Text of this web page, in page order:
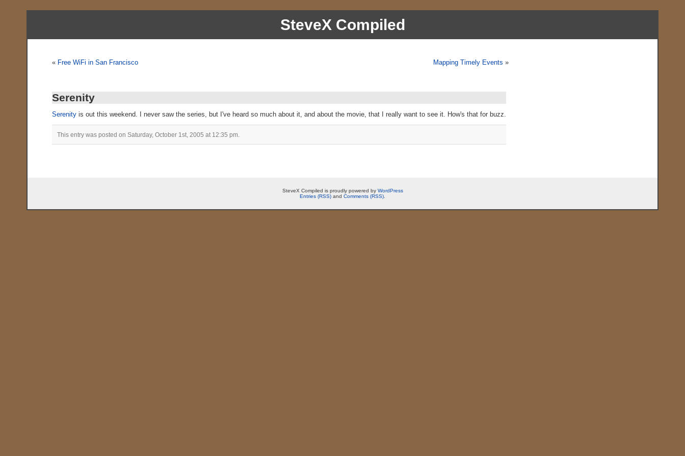
SteveX Compiled
« Free WiFi in San Francisco Mapping Timely Events »
Serenity
Serenityis out this weekend. I never saw the series, but I've heard so much about it, and about the movie, that I really want to see it. How's that for buzz.
This entry was posted on Saturday, October 1st, 2005 at 12:35 pm.
SteveX Compiled is proudly powered by WordPress
Entries (RSS) and Comments (RSS)